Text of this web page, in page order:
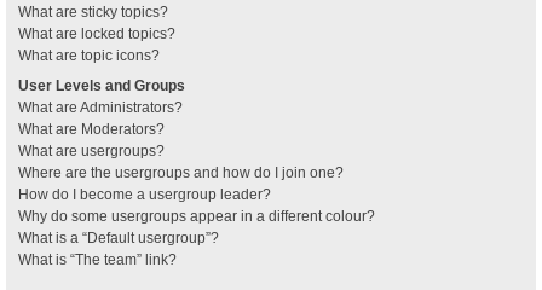
What are sticky topics?
What are locked topics?
What are topic icons?
User Levels and Groups
What are Administrators?
What are Moderators?
What are usergroups?
Where are the usergroups and how do I join one?
How do I become a usergroup leader?
Why do some usergroups appear in a different colour?
What is a “Default usergroup”?
What is “The team” link?